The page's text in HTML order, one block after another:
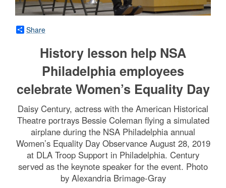
Share
History lesson help NSA
Philadelphia employees
celebrate Women’s Equality Day
Daisy Century, actress with the American Historical
Theatre portrays Bessie Coleman flying a simulated
airplane during the NSA Philadelphia annual
Women’s Equality Day Observance August 28, 2019
at DLA Troop Support in Philadelphia. Century
served as the keynote speaker for the event. Photo
by Alexandria Brimage-Gray